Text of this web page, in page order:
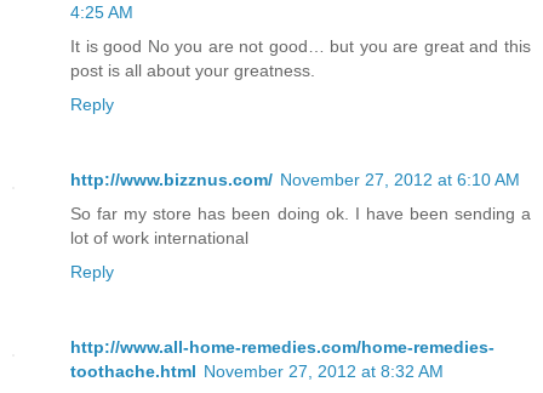
4:25 AM
It is good No you are not good… but you are great and this
post is all about your greatness.
Reply
http://www.bizznus.com/ November 27, 2012 at 6:10 AM
So far my store has been doing ok. I have been sending a
lot of work international
Reply
http://www.all-home-remedies.com/home-remedies-
toothache.html November 27, 2012 at 8:32 AM